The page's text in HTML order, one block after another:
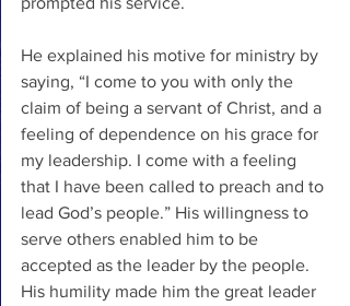
He explained his motive for ministry by
saying, “I come to you with only the
claim of being a servant of Christ, and a
feeling of dependence on his grace for
my leadership. I come with a feeling
that I have been called to preach and to
lead God’s people.” His willingness to
serve others enabled him to be
accepted as the leader by the people.
His humility made him the great leader